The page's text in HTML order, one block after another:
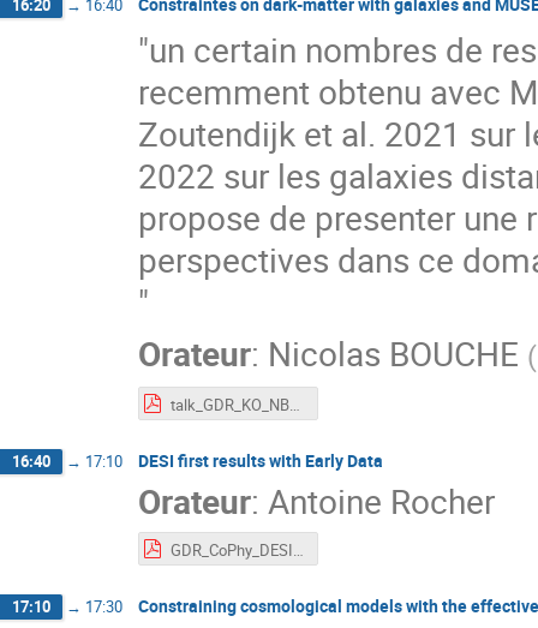
"un certain nombres de
recemment obtenu avec
Zoutendijk et al. 2021 sur
2022 sur les galaxies
propose de presenter une
perspectives dans ce
"
Orateur: Nicolas BOUCHE (
talk_GDR_KO_NBOUCHE.pdf
16:40 → 17:10 DESI first results with Early Data
Orateur: Antoine Rocher
GDR_CoPhy_DESI_early_results.pdf
17:10 → 17:30 Constraining cosmological models with the